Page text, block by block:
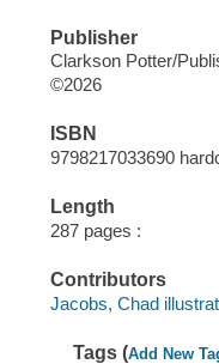
Publisher
Clarkson Potter/
©2026
ISBN
9798217033690
Length
287 pages :
Contributors
Jacobs, Chad
Tags (Add New